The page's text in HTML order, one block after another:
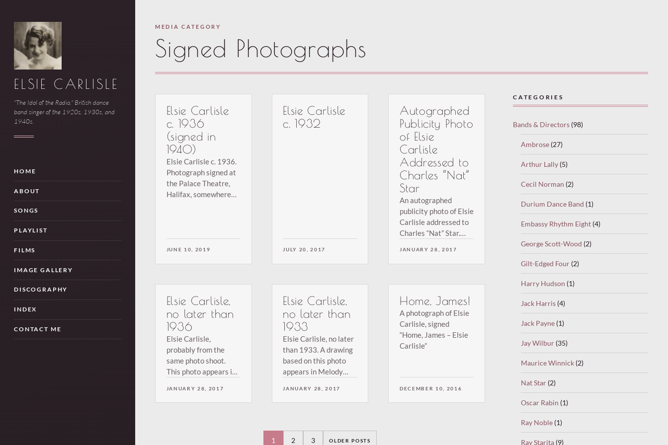
ELSIE CARLISLE
"The Idol of the Radio." British dance
band singer of the 1920s, 1930s, and
1940s.
HOME
ABOUT
SONGS
PLAYLIST
FILMS
IMAGE GALLERY
DISCOGRAPHY
INDEX
CONTACT ME
MEDIA CATEGORY
Signed Photographs
Elsie Carlisle
c. 1936
(signed in
1940)
JUNE 10, 2019
Elsie Carlisle c. 1936.
Photograph signed at
the Palace Theatre,
Halifax, somewhere
back.
Elsie Carlisle
c. 1932
JULY 20, 2017
Autographed
Publicity Photo
of Elsie
Carlisle
Addressed to
Charles “Nat”
Star
JANUARY 28, 2017
An autographed
publicity photo of Elsie
Carlisle addressed to
Charles “Nat” Star.
Terry Brown.
Elsie Carlisle,
no later than
1936
JANUARY 28, 2017
Elsie Carlisle,
probably from the
same photo shoot.
This photo appears in
issue of Melody
Maker. From the
Elsie Carlisle,
no later than
1933
JANUARY 28, 2017
Elsie Carlisle, no later
than 1933. A drawing
based on this photo
appears in Melody
1933. From the
collection of Terry
Home, James!
DECEMBER 10, 2016
A photograph of Elsie
Carlisle, signed
“Home, James – Elsie
Carlisle”
1 2 3 OLDER POSTS
CATEGORIES
Bands & Directors (98)
Ambrose (27)
Arthur Lally (5)
Cecil Norman (2)
Durium Dance Band (1)
Embassy Rhythm Eight (4)
George Scott-Wood (2)
Gilt-Edged Four (2)
Harry Hudson (1)
Jack Harris (4)
Jack Payne (1)
Jay Wilbur (35)
Maurice Winnick (2)
Nat Star (2)
Oscar Rabin (1)
Ray Noble (1)
Ray Starita (9)